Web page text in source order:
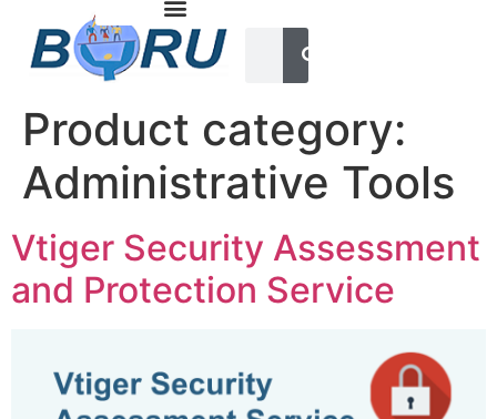
Product category:
Administrative Tools
Vtiger Security Assessment
and Protection Service